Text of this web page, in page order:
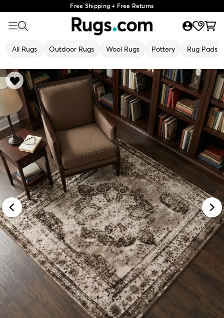
Free Shipping + Free Returns
All Rugs Outdoor Rugs Wool Rugs Pottery Rug Pads